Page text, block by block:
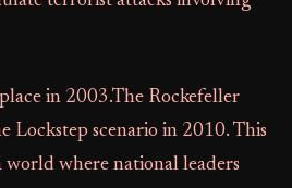
in 2003.The Rockefeller
Lockstep scenario in 2010. This
world where national leaders